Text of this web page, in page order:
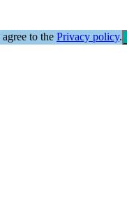
to the Privacy policy.